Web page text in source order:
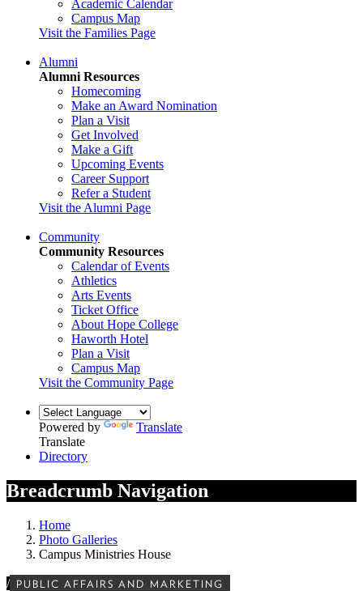
Academic Calendar
Campus Map
Visit the Families Page
Alumni
Alumni Resources
Homecoming
Make an Award Nomination
Plan a Visit
Get Involved
Make a Gift
Upcoming Events
Career Support
Refer a Student
Visit the Alumni Page
Community
Community Resources
Calendar of Events
Athletics
Arts Events
Ticket Office
About Hope College
Haworth Hotel
Plan a Visit
Campus Map
Visit the Community Page
Powered by
Translate
Translate
Directory
Breadcrumb Navigation
Home
Photo Galleries
Campus Ministries House
/ PUBLIC AFFAIRS AND MARKETING